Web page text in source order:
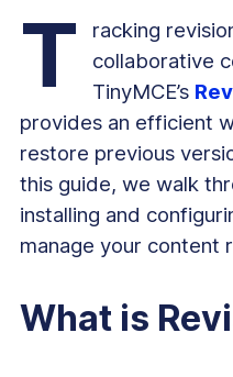
T
racking
collaborative
TinyMCE’s
provides an efficient
restore previous
this guide, we walk
installing and
manage your content
What is